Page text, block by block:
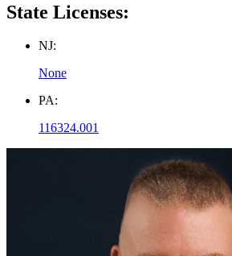
State Licenses:
NJ:
None
PA:
116324.001